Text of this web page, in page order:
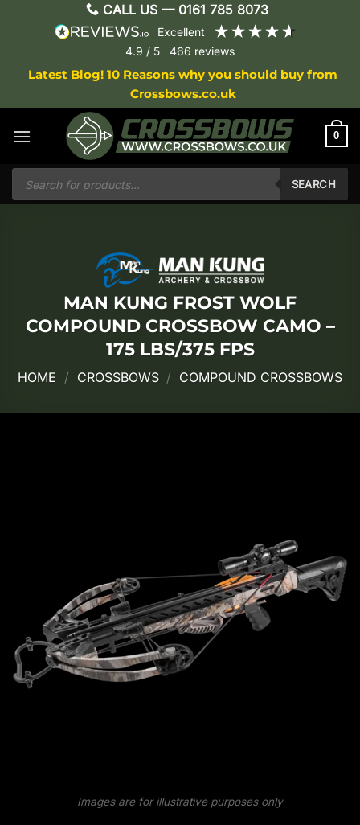
CALL US — 0161 785 8073
excellent
4.9 / 5 466 reviews
Latest Blog! 10 Reasons why you should buy from
Crossbows.co.uk
0
Products
search
SEARCH
MAN KUNG FROST WOLF
COMPOUND CROSSBOW CAMO –
175 LBS/375 FPS
HOME / CROSSBOWS / COMPOUND CROSSBOWS
Images are for illustrative purposes only